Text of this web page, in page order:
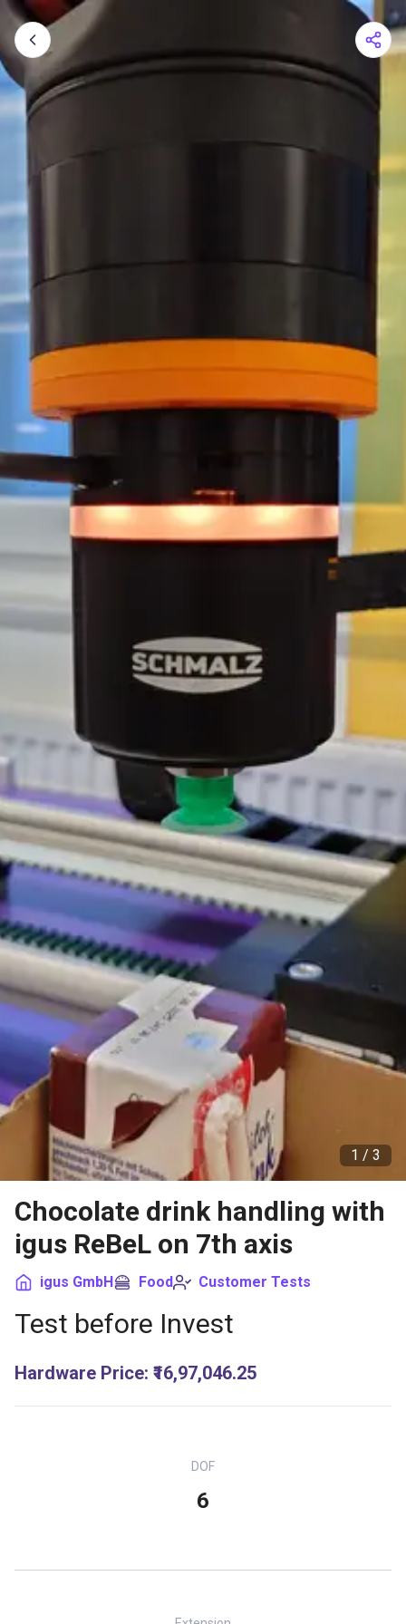
1 / 3
Chocolate drink handling with
igus ReBeL on 7th axis
igus GmbH Food Customer Tests
Test before Invest
Hardware Price: ₹16,97,046.25
DOF
6
Shopping Cart
Your cart is empty